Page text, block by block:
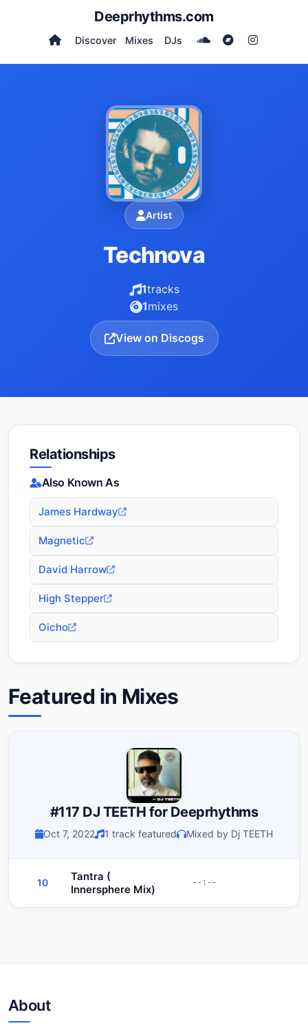
Deeprhythms.com
Discover Mixes DJs
Artist
Technova
1tracks
1mixes
View on Discogs
Featured in Mixes
#117 DJ TEETH for Deeprhythms
Oct 7, 2022 1 track featured Mixed by Dj TEETH
10 --:--
Tantra (
Innersphere Mix)
Relationships
Also Known As
James Hardway
Magnetic
David Harrow
High Stepper
Oicho
About